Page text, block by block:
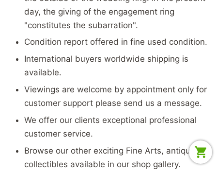
day, the giving of the engagement ring
"constitutes the subarration".
Condition report offered in fine used condition.
International buyers worldwide shipping is
available.
Viewings are welcome by appointment only for
customer support please send us a message.
We offer our clients exceptional professional
customer service.
Browse our other exciting Fine Arts, antiques &
collectibles available in our shop gallery.